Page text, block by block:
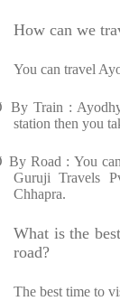
How can we
You can travel
By Train :
station then you
By Road : You
Guruji Travels
Chhapra.
What is the
road?
The best time to